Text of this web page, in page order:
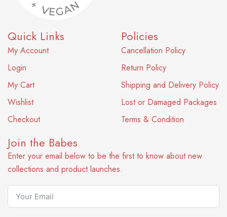
Quick Links
My Account
Login
My Cart
Wishlist
Checkout
Policies
Cancellation Policy
Return Policy
Shipping and Delivery Policy
Lost or Damaged Packages
Terms & Condition
Join the Babes
Enter your email below to be the first to know about new
collections and product launches.